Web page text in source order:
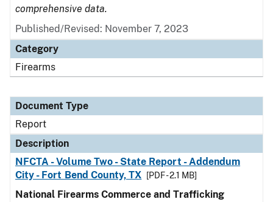
comprehensive data.
Published/Revised: November 7, 2023
Category
Firearms
Document Type
Report
Description
NFCTA - Volume Two - State Report - Addendum
City - Fort Bend County, TX
[PDF - 2.1 MB]
National Firearms Commerce and Trafficking